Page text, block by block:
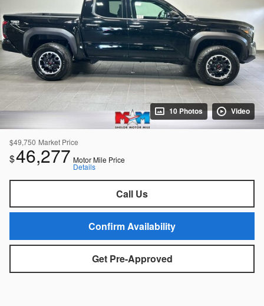
10 Photos Video
$49,750 Market Price
$46,277 Motor Mile Price
Details
Call Us
Confirm Availability
Get Pre-Approved